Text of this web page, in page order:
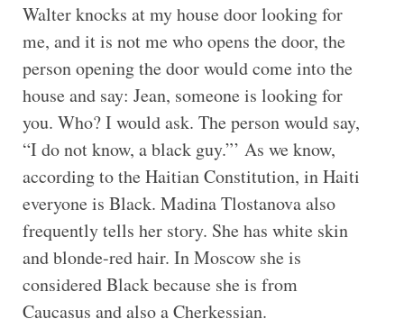
Walter knocks at my house door looking for
me, and it is not me who opens the door, the
person opening the door would come into the
house and say: Jean, someone is looking for
you. Who? I would ask. The person would say,
“I do not know, a black guy.”’ As we know,
according to the Haitian Constitution, in Haiti
everyone is Black. Madina Tlostanova also
frequently tells her story. She has white skin
and blonde-red hair. In Moscow she is
considered Black because she is from
Caucasus and also a Cherkessian.